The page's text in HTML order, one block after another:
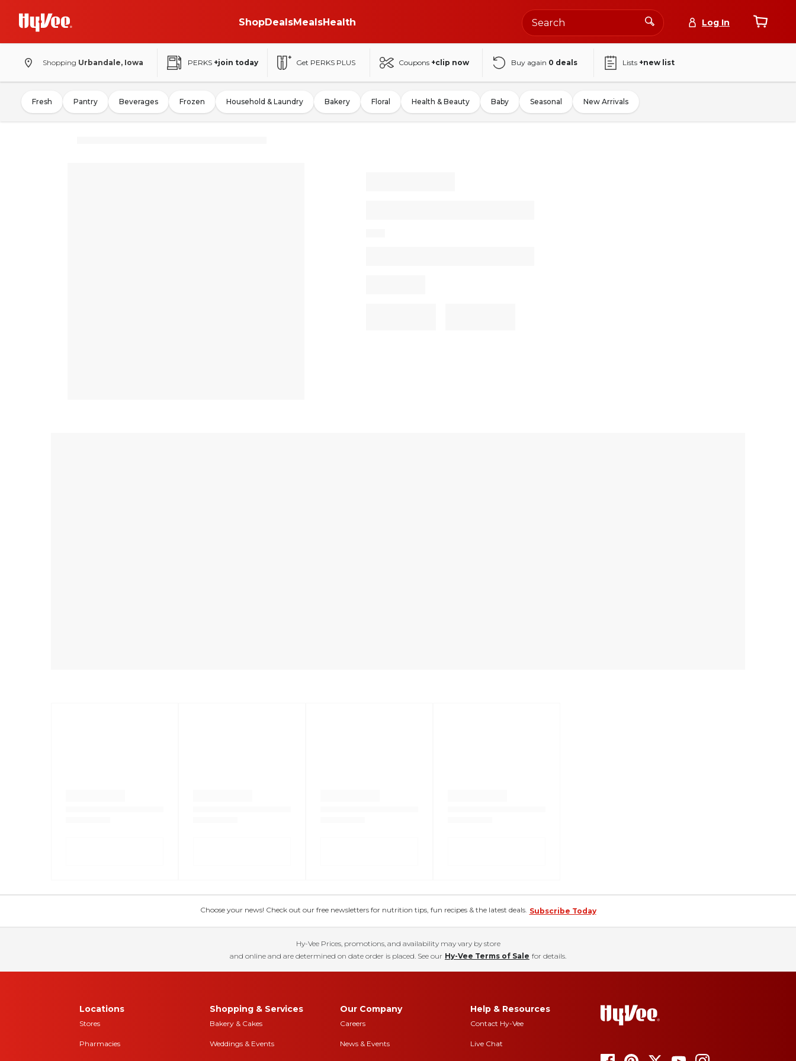
ShopDealsMealsHealth Log In
Shopping Urbandale, Iowa PERKS +join today Get PERKS PLUS Coupons +clip now Buy again 0 deals Lists +new list
Fresh Pantry Beverages Frozen Household & Laundry Bakery Floral Health & Beauty Baby Seasonal New Arrivals
Choose your news! Check out our free newsletters for nutrition tips, fun recipes & the latest deals. Subscribe Today
Hy-Vee Prices, promotions, and availability may vary by store
and online and are determined on date order is placed. See our Hy-Vee Terms of Sale for details.
Locations
Stores
Pharmacies
Shopping & Services
Bakery & Cakes
Weddings & Events
Our Company
Careers
News & Events
Help & Resources
Contact Hy-Vee
Live Chat